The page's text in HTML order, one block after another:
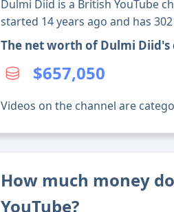
Dulmi Diid is a British YouTube
started 14 years ago and has
The net worth of Dulmi Diid's
$657,050
Videos on the channel are
How much money
YouTube?